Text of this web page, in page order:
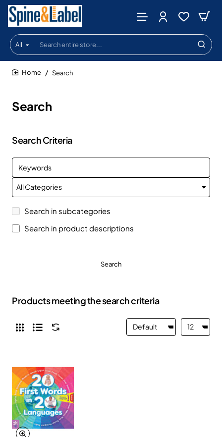
All
Search
entire
store...
Search
Search
Search Criteria
Search in subcategories
Search in product descriptions
Search
Products meeting the search criteria